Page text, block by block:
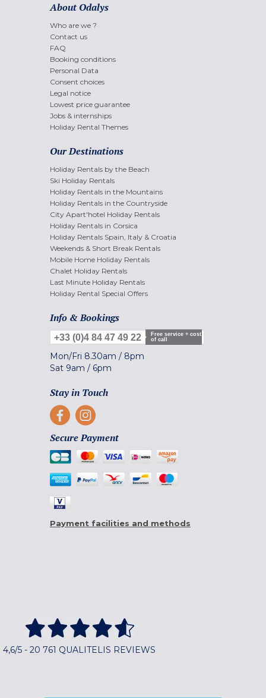
About Odalys
Who are we ?
Contact us
FAQ
Booking conditions
Personal Data
Consent choices
Legal notice
Lowest price guarantee
Jobs & internships
Holiday Rental Themes
Our Destinations
Holiday Rentals by the Beach
Ski Holiday Rentals
Holiday Rentals in the Mountains
Holiday Rentals in the Countryside
City Apart'hotel Holiday Rentals
Holiday Rentals in Corsica
Holiday Rentals Spain, Italy & Croatia
Weekends & Short Break Rentals
Mobile Home Holiday Rentals
Chalet Holiday Rentals
Last Minute Holiday Rentals
Holiday Rental Special Offers
Info & Bookings
+33 (0)4 84 47 49 22
Free service + cost
of call
Mon/Fri 8.30am / 8pm
Sat 9am / 6pm
Stay in Touch
Secure Payment
Payment facilities and methods
4,6/5 - 20 761 QUALITELIS REVIEWS